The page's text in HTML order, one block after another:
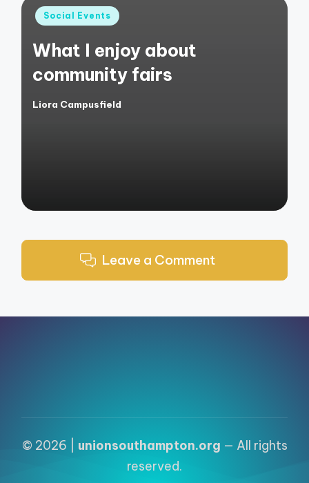
Posted
Social Events
What I enjoy about
community fairs
Posted
Liora Campusfield
Leave a Comment
© 2026 | unionsouthampton.org — All rights
reserved.